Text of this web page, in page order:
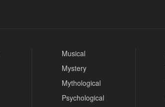
Musical
Mystery
Mythological
Psychological